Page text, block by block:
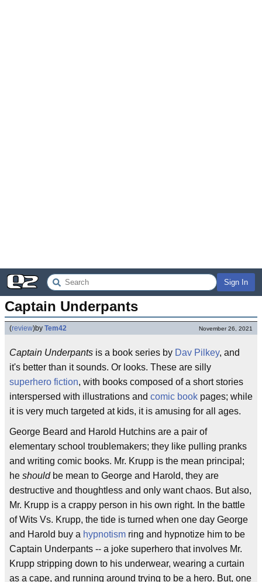
Sign In
Captain Underpants
(review)by Tem42 November 26, 2021
Captain Underpants is a book series by Dav Pilkey, and
it's better than it sounds. Or looks. These are silly
superhero fiction, with books composed of a short stories
interspersed with illustrations and comic book pages; while
it is very much targeted at kids, it is amusing for all ages.
George Beard and Harold Hutchins are a pair of
elementary school troublemakers; they like pulling pranks
and writing comic books. Mr. Krupp is the mean principal;
he shouldbe mean to George and Harold, they are
destructive and thoughtless and only want chaos. But also,
Mr. Krupp is a crappy person in his own right. In the battle
of Wits Vs. Krupp, the tide is turned when one day George
and Harold buy a hypnotism ring and hypnotize him to be
Captain Underpants -- a joke superhero that involves Mr.
Krupp stripping down to his underwear, wearing a curtain
as a cape, and running around trying to be a hero. But, one